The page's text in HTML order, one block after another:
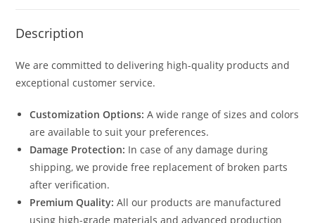
Description
We are committed to delivering high-quality products and
exceptional customer service.
Customization Options: A wide range of sizes and colors
are available to suit your preferences.
Damage Protection: In case of any damage during
shipping, we provide free replacement of broken parts
after verification.
Premium Quality: All our products are manufactured
using high-grade materials and advanced production